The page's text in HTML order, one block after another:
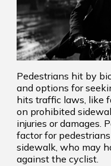
Pedestrians hit by
and options for
hits traffic laws, like
on prohibited
injuries or damages.
factor for
sidewalk, who may
against the cyclist.